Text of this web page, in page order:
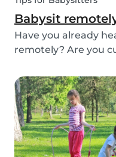
Babysit
Have you already
remotely? Are you
babysitter? Here are some extra tips, tricks, and
real-life
Babysits te...